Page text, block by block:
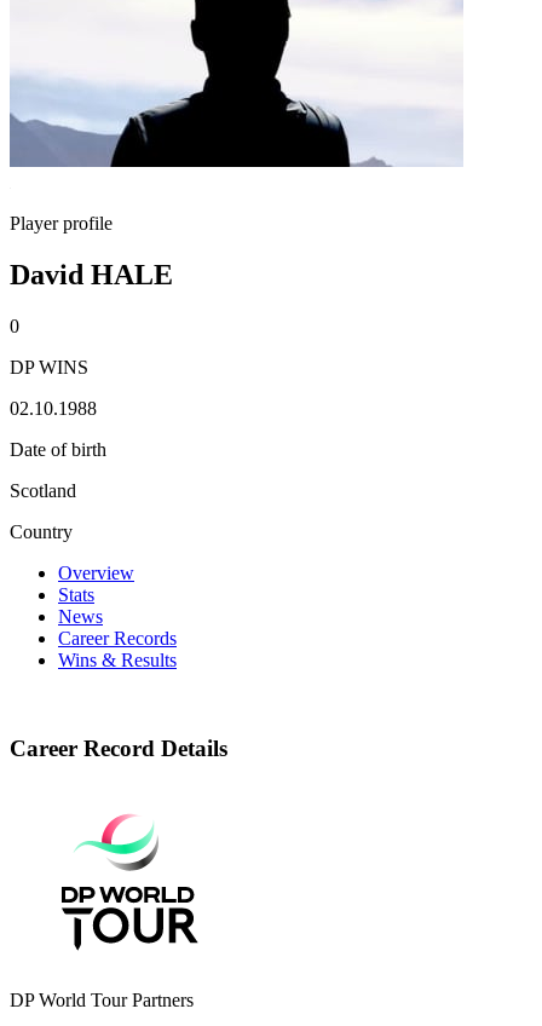
Player profile
David HALE
0
DP WINS
02.10.1988
Date of birth
Scotland
Country
Overview
Stats
News
Career Records
Wins & Results
Career Record Details
DP World Tour Partners